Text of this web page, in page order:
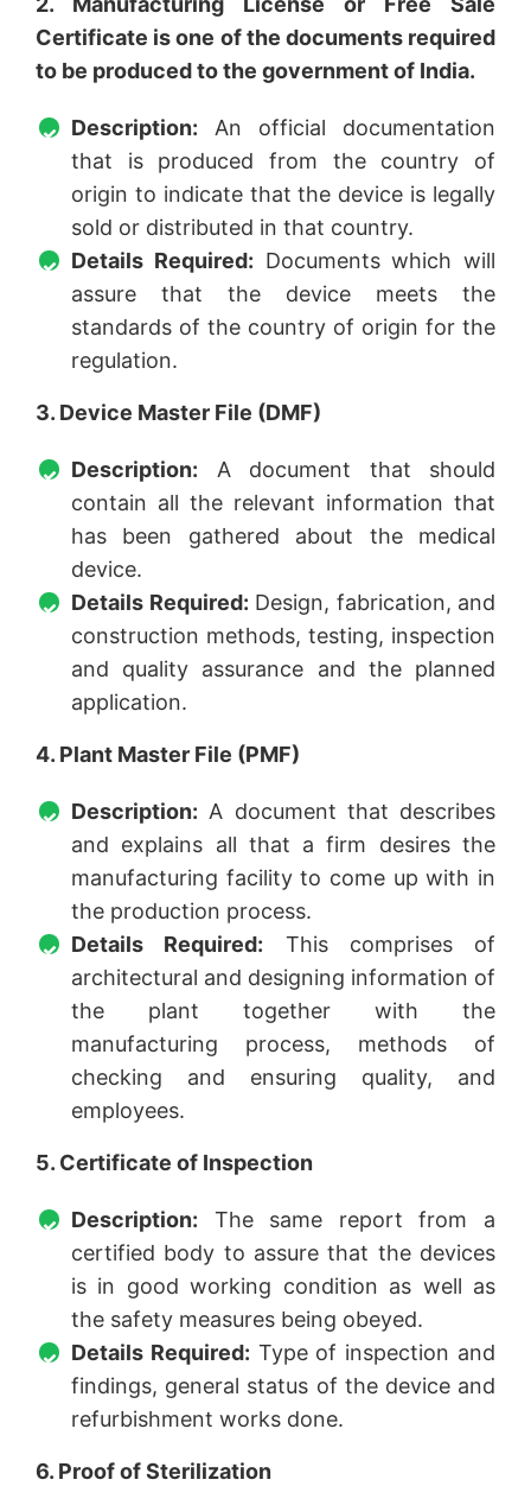
Certificate is one of the documents required
to be produced to the government of India.
Description: An official documentation
that is produced from the country of
origin to indicate that the device is legally
sold or distributed in that country.
Details Required: Documents which will
assure that the device meets the
standards of the country of origin for the
regulation.
3. Device Master File (DMF)
Description: A document that should
contain all the relevant information that
has been gathered about the medical
device.
Details Required: Design, fabrication, and
construction methods, testing, inspection
and quality assurance and the planned
application.
4. Plant Master File (PMF)
Description: A document that describes
and explains all that a firm desires the
manufacturing facility to come up with in
the production process.
Details Required: This comprises of
architectural and designing information of
the plant together with the
manufacturing process, methods of
checking and ensuring quality, and
employees.
5. Certificate of Inspection
Description: The same report from a
certified body to assure that the devices
is in good working condition as well as
the safety measures being obeyed.
Details Required: Type of inspection and
findings, general status of the device and
refurbishment works done.
6. Proof of Sterilization